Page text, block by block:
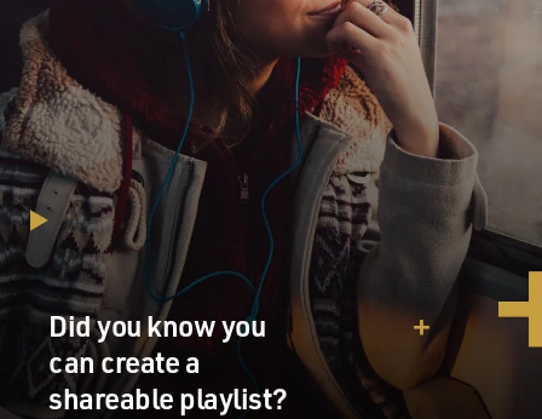
Did you know you
can create a
shareable playlist?